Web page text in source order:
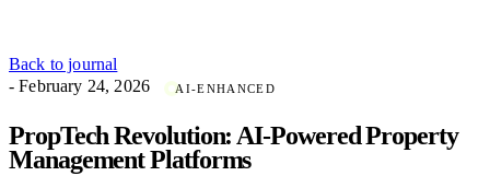
Back to journal
- February 24, 2026
AI-ENHANCED
PropTech Revolution: AI-Powered Property
Management Platforms